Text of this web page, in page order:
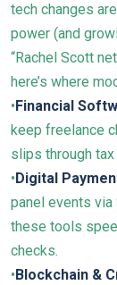
tech changes
power (and
“Rachel Scott
here’s where
•Financial
keep freelance
slips through
•Digital
panel events via
these tools
checks.
•Blockchain &